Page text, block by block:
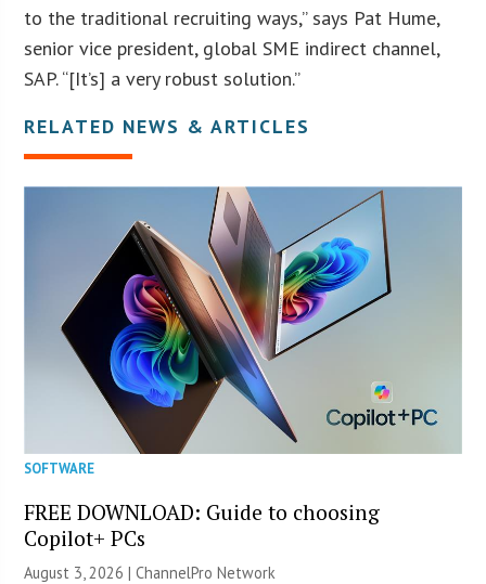
to the traditional recruiting ways,” says Pat Hume,
senior vice president, global SME indirect channel,
SAP. “[It’s] a very robust solution.”
RELATED NEWS & ARTICLES
SOFTWARE
FREE DOWNLOAD: Guide to choosing
Copilot+ PCs
August 3, 2026 |ChannelPro Network